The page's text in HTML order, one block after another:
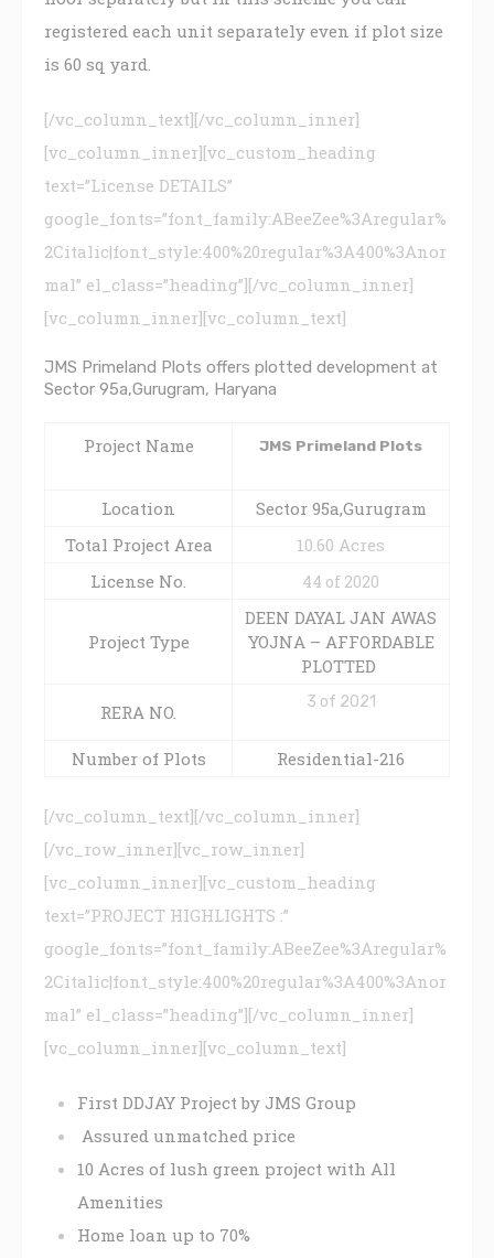
registered each unit separately even if plot size
is 60 sq yard.
[/vc_column_text][/vc_column_inner]
[vc_column_inner][vc_custom_heading
text=”License DETAILS”
google_fonts=”font_family:ABeeZee%3Aregular%
2Citalic|font_style:400%20regular%3A400%3Anor
mal” el_class=”heading”][/vc_column_inner]
[vc_column_inner][vc_column_text]
JMS Primeland Plots offers plotted development at
Sector 95a,Gurugram, Haryana
Project Name JMS Primeland Plots
Location
Sector 95a,Gurugram
Total Project Area
10.60 Acres
License No.
44 of 2020
Project Type
DEEN DAYAL JAN AWAS
YOJNA – AFFORDABLE
PLOTTED
RERA NO. 3 of 2021
Number of Plots Residential-216
[/vc_column_text][/vc_column_inner]
[/vc_row_inner][vc_row_inner]
[vc_column_inner][vc_custom_heading
text=”PROJECT HIGHLIGHTS :”
google_fonts=”font_family:ABeeZee%3Aregular%
2Citalic|font_style:400%20regular%3A400%3Anor
mal” el_class=”heading”][/vc_column_inner]
[vc_column_inner][vc_column_text]
First DDJAY Project by JMS Group
Assured unmatched price
10 Acres of lush green project with All
Amenities
Home loan up to 70%